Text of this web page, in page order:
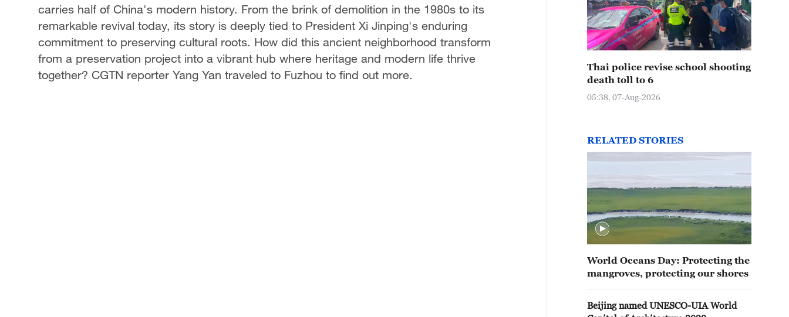
carries half of China's modern history. From the brink of demolition in the 1980s to its
remarkable revival today, its story is deeply tied to President Xi Jinping's enduring
commitment to preserving cultural roots. How did this ancient neighborhood transform
from a preservation project into a vibrant hub where heritage and modern life thrive
together? CGTN reporter Yang Yan traveled to Fuzhou to find out more.
Thai police revise school shooting
death toll to 6
05:38, 07-Aug-2026
RELATED STORIES
World Oceans Day: Protecting the
mangroves, protecting our shores
Beijing named UNESCO-UIA World